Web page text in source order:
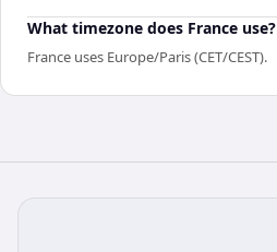
What timezone does France use?
France uses Europe/Paris (CET/CEST).